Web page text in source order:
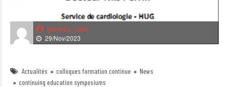
geneva_user
29/Nov/2023
Actualités colloques formation continue
News
continuing education symposiums